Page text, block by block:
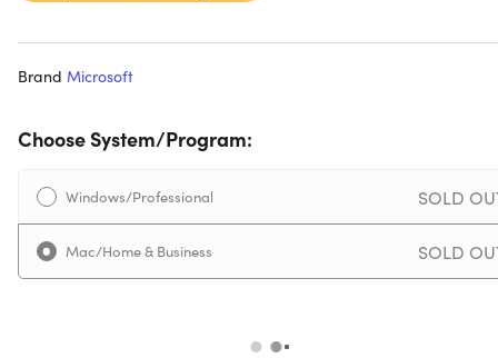
Brand Microsoft
Choose System/Program:
Windows/Professional SOLD
Mac/Home & Business SOLD